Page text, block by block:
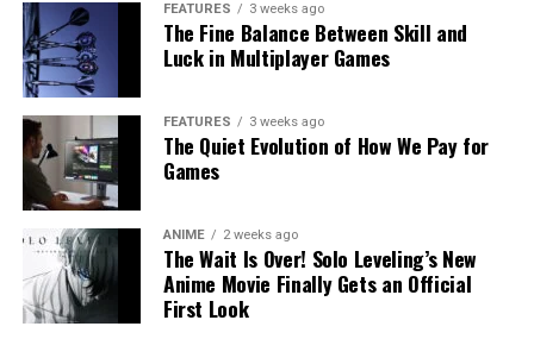
FEATURES 3 weeks ago
The Fine Balance Between Skill and
Luck in Multiplayer Games
FEATURES 3 weeks ago
The Quiet Evolution of How We Pay for
Games
ANIME 2 weeks ago
The Wait Is Over! Solo Leveling’s New
Anime Movie Finally Gets an Official
First Look